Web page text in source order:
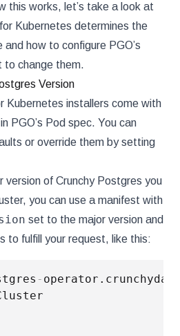
this works, let’s take a look at
Kubernetes determines the
how to configure PGO’s
to change them.
Version
Kubernetes installers come with
PGO’s Pod spec. You can
or override them by setting
version of Crunchy Postgres you
you can use a manifest with
set to the major version and
to fulfill your request, like this:
-